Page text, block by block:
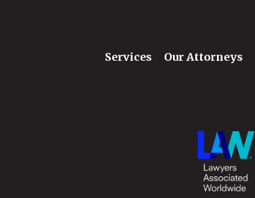
Services Our Attorneys